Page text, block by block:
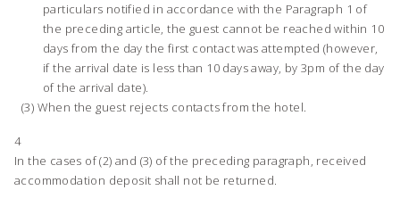
particulars notified in accordance with the Paragraph 1 of
the preceding article, the guest cannot be reached within 10
days from the day the first contact was attempted (however,
if the arrival date is less than 10 days away, by 3pm of the day
of the arrival date).
When the guest rejects contacts from the hotel.
4
In the cases of (2) and (3) of the preceding paragraph, received
accommodation deposit shall not be returned.